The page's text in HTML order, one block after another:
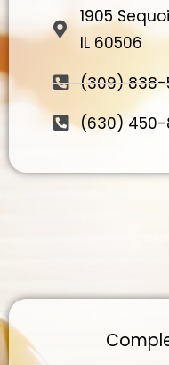
1905
IL 60506
(309) 838-
(630) 450-